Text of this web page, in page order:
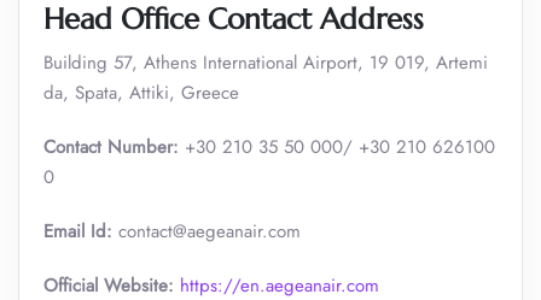
Head Office Contact Address
Building 57, Athens International Airport, 19 019, Artemi
da, Spata, Attiki, Greece
Contact Number: +30 210 35 50 000/ +30 210 626100
0
Email Id: contact@aegeanair.com
Official Website: https://en.aegeanair.com